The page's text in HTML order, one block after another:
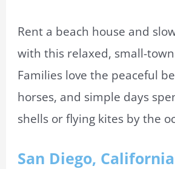
Rent a beach house and
with this relaxed, small-
Families love the peaceful
horses, and simple days
shells or flying kites by the
San Diego, California